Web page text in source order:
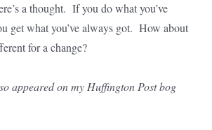
a thought. If you do what you’ve
get what you’ve always got. How about
for a change?
appeared on my Huffington Post bog